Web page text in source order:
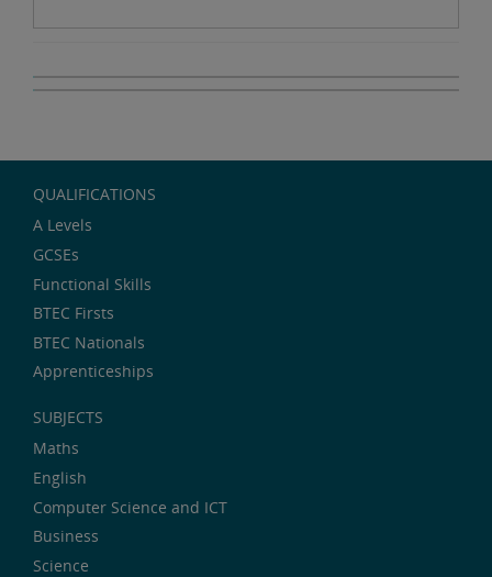
QUALIFICATIONS
A Levels
GCSEs
Functional Skills
BTEC Firsts
BTEC Nationals
Apprenticeships
SUBJECTS
Maths
English
Computer Science and ICT
Business
Science